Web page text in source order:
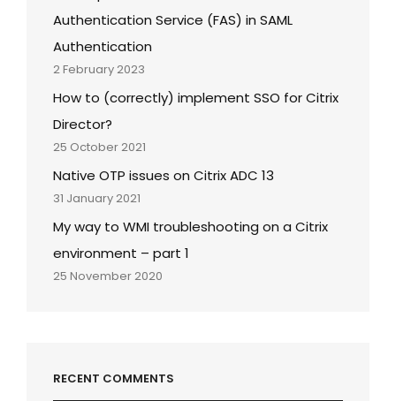
Authentication Service (FAS) in SAML
Authentication
2 February 2023
How to (correctly) implement SSO for Citrix
Director?
25 October 2021
Native OTP issues on Citrix ADC 13
31 January 2021
My way to WMI troubleshooting on a Citrix
environment – part 1
25 November 2020
RECENT COMMENTS